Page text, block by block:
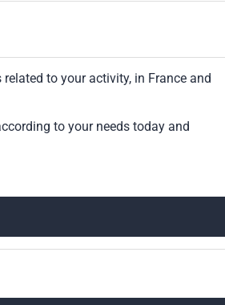
to your activity, in France and
to your needs today and